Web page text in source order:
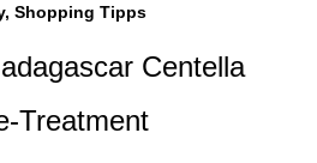
Shopping Tipps
Centella
Treatment